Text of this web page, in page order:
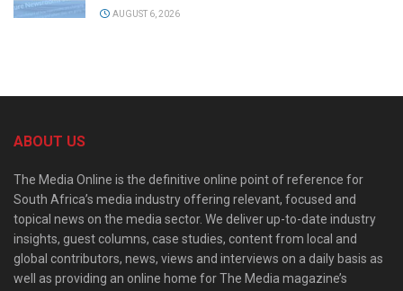
AUGUST 6, 2026
ABOUT US
The Media Online is the definitive online point of reference for
South Africa’s media industry offering relevant, focused and
topical news on the media sector. We deliver up-to-date industry
insights, guest columns, case studies, content from local and
global contributors, news, views and interviews on a daily basis as
well as providing an online home for The Media magazine’s